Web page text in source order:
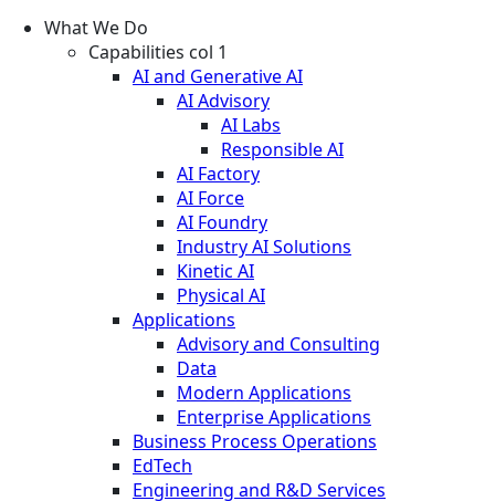
What We Do
Capabilities col 1
AI and Generative AI
AI Advisory
AI Labs
Responsible AI
AI Factory
AI Force
AI Foundry
Industry AI Solutions
Kinetic AI
Physical AI
Applications
Advisory and Consulting
Data
Modern Applications
Enterprise Applications
Business Process Operations
EdTech
Engineering and R&D Services